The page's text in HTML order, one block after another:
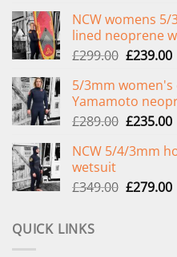
NCW womens
lined neoprene
£299.00 Original
was:
£299.00.
£239.00
5/3mm
Yamamoto
£289.00 Original
was:
£235.00
NCW 5/4/3mm
wetsuit
£349.00 Original
£279.00
QUICK LINKS